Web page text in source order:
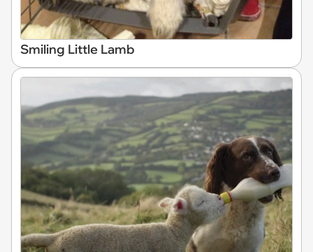
Smiling Little Lamb